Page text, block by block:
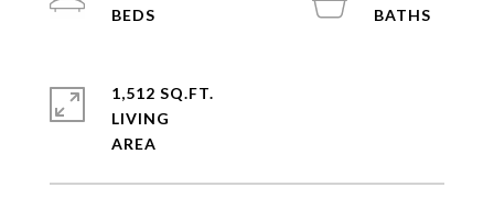
1,512 SQ.FT.
LIVING